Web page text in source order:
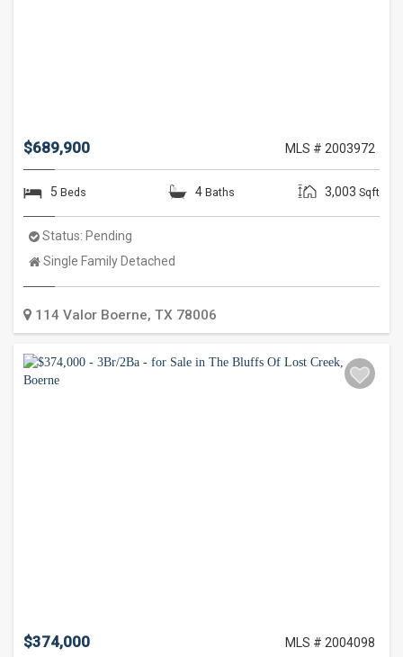
$689,900 MLS # 2003972
5 Beds 4 Baths 3,003 Sqft
Status: Pending
Property
Single Family Detached
114 Valor Boerne, TX 78006
$374,000 MLS # 2004098